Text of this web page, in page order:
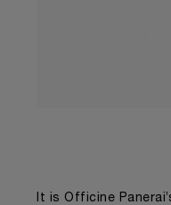
It is Officine